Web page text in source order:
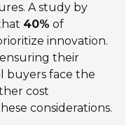
A study by
40% of
innovation.
their
buyers face the
cost
considerations.